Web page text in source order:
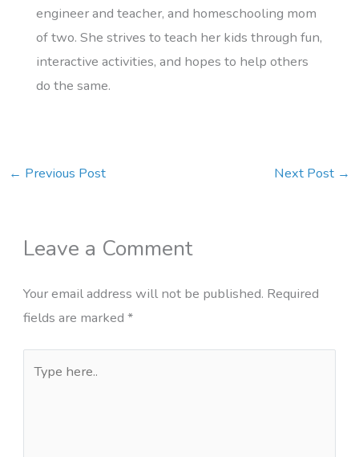
engineer and teacher, and homeschooling mom
of two. She strives to teach her kids through fun,
interactive activities, and hopes to help others
do the same.
← Previous Post Next Post →
Leave a Comment
Your email address will not be published. Required
fields are marked *
here..